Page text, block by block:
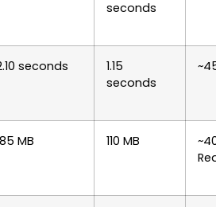
seconds
seconds
1.15
seconds
MB 110 MB